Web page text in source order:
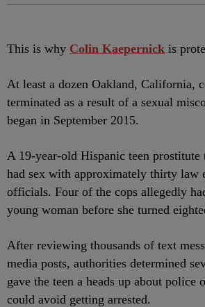
This is why Colin Kaepernick is
At least a dozen Oakland, California,
terminated as a result of a sexual
began in September 2015.
A 19-year-old Hispanic teen prostitute
had sex with approximately thirty law
officials. Four of the cops allegedly
young woman before she turned
After reviewing thousands of text
media posts, authorities determined
gave the teen a heads up about police
could avoid getting arrested.